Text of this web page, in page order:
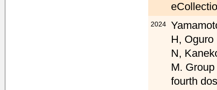
2024
H, Oguro
N,
M.
fourth